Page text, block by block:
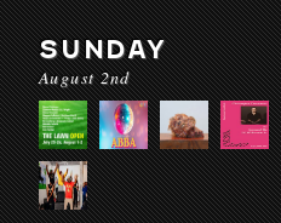
SUNDAY
August 2nd